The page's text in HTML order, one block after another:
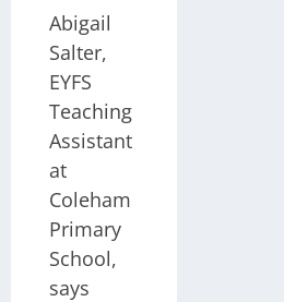
Abigail
Salter,
EYFS
Teaching
Assistant
at
Coleham
Primary
School,
says